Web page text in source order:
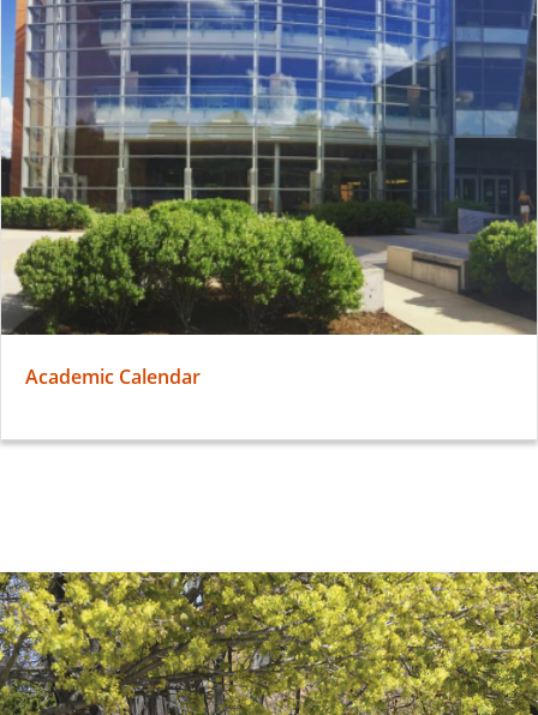
Academic Calendar